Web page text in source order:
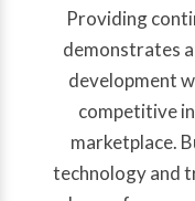
Providing
demonstrates
development
competitive
marketplace.
technology and